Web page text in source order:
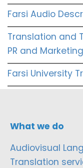
Farsi Audio
Translation and
PR and
Farsi University
What we do
Audiovisual
Translation